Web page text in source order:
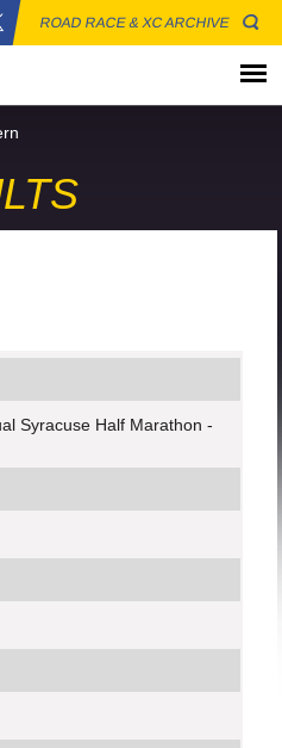
ROAD RACE & XC ARCHIVE
Syracuse Half Marathon -